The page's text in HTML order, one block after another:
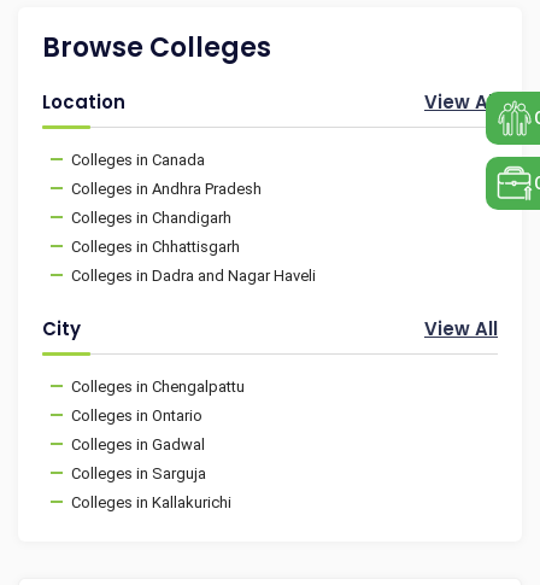
Browse Colleges
Location View All
Colleges in Canada
Colleges in Andhra Pradesh
Colleges in Chandigarh
Colleges in Chhattisgarh
Colleges in Dadra and Nagar Haveli
City View All
Colleges in Chengalpattu
Colleges in Ontario
Colleges in Gadwal
Colleges in Sarguja
Colleges in Kallakurichi